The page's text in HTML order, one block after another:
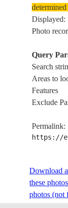
STS039-
STS044-
81-49
STS055-
100-50
Displayed:
Photo
Query
Search
Areas to
Features
Exclude
Permalink:
https://
Download
these
photos (not